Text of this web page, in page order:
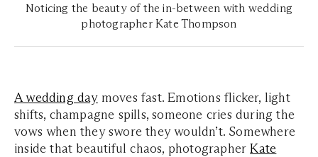
Noticing the beauty of the in-between with wedding
photographer Kate Thompson
A wedding daymoves fast. Emotions flicker, light
shifts, champagne spills, someone cries during the
vows when they swore they wouldn’t. Somewhere
inside that beautiful chaos, photographerKate